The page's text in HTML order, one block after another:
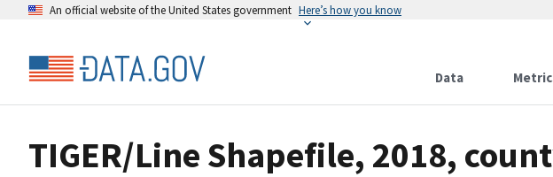
An official website of the United States government Here’s how you know
Data
TIGER/Line Shapefile, 2018,